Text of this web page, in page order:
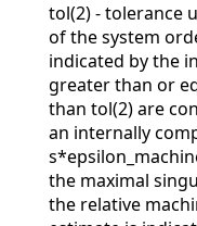
tol(2) - tolerance
of the system
indicated by the
greater than or
than tol(2) are
an internally
the maximal
the relative